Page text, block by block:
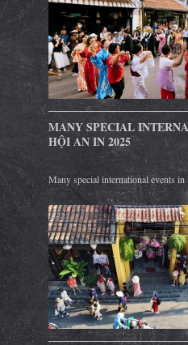
MANY SPECIAL
HỘI AN IN 2025
Many special international events